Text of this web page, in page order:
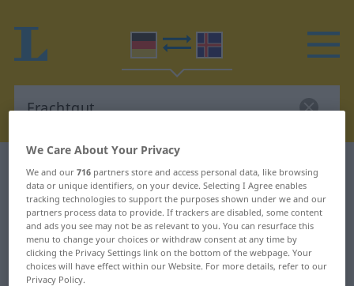
German-Icelandic dictionary Frachtgut
German-Icelandic translation for
"Frachtgut"
"Frachtgut" Icelandic translation
We Care About Your Privacy
We and our716 partners store and access personal data, like browsing
data or unique identifiers, on your device. Selecting I Agree enables
tracking technologies to support the purposes shown under we and our
partners process data to provide. If trackers are disabled, some content
and ads you see may not be as relevant to you. You can resurface this
menu to change your choices or withdraw consent at any time by
clicking the Privacy Settings link on the bottom of the webpage. Your
choices will have effect within our Website. For more details, refer to our
Privacy Policy.